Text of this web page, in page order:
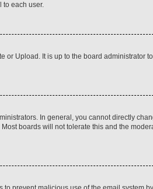
to each user.
or Upload. It is up to the board administrator
In general, you cannot directly
boards will not tolerate this and the